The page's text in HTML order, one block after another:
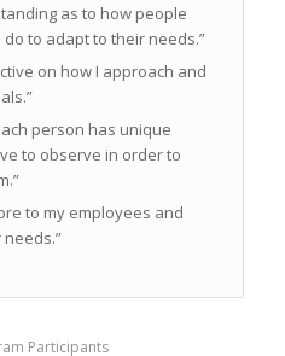
as to how people
to adapt to their needs.”
on how I approach and
person has unique
to observe in order to
to my employees and
Participants